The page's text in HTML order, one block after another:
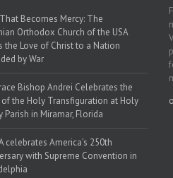
Becomes Mercy: The
Orthodox Church of the USA
the Love of Christ to a Nation
by War
Bishop Andrei Celebrates the
of the Holy Transfiguration at Holy
Parish in Miramar, Florida
celebrates America’s 250th
with Supreme Convention in